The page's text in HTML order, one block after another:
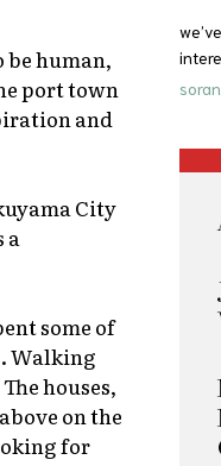
be human,
port town
and
City
a
some of
Walking
The houses,
on the
for